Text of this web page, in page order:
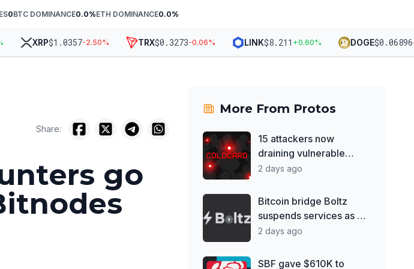
0BTC DOMINANCE0.0%ETH DOMINANCE0.0%
XRP$1.0357-2.50% TRX$0.3273-0.06% LINK$8.211+0.60% DOGE$0.06896-
Share:
go
More From Protos
15 attackers now
draining vulnerable
Coldcard wallets, report
2 days ago
Bitcoin bridge Boltz
suspends services as AI
hacks outpace patches
2 days ago
SBF gave $610K to